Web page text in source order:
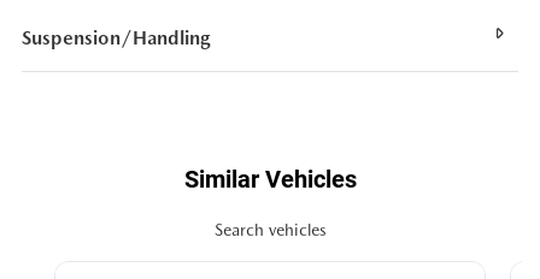
Suspension/Handling
Similar Vehicles
Search vehicles